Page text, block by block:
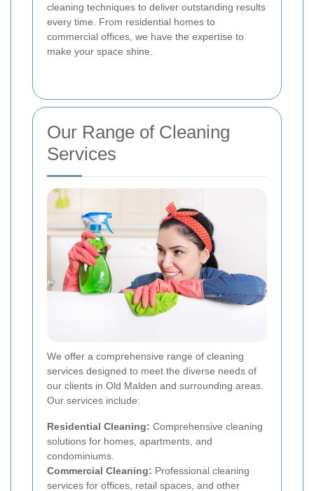
cleaning techniques to deliver outstanding results
every time. From residential homes to
commercial offices, we have the expertise to
make your space shine.
Our Range of Cleaning
Services
We offer a comprehensive range of cleaning
services designed to meet the diverse needs of
our clients in Old Malden and surrounding areas.
Our services include:
Residential Cleaning: Comprehensive cleaning
solutions for homes, apartments, and
condominiums.
Commercial Cleaning: Professional cleaning
services for offices, retail spaces, and other